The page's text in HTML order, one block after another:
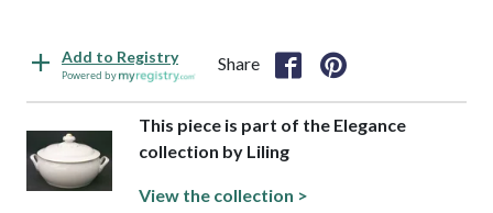
Add to Registry
Powered by
Share
This piece is part of the Elegance
collection by Liling
View the collection >